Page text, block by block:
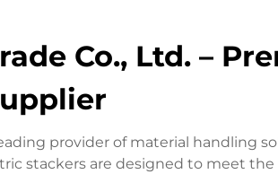
Co., Ltd. –
provider of material handling
stackers are designed to meet the